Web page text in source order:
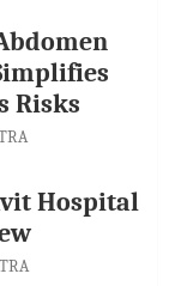
Risks
Hospital